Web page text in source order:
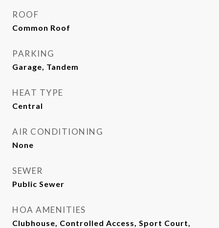
ROOF
Common Roof
PARKING
Garage, Tandem
HEAT TYPE
Central
AIR CONDITIONING
None
SEWER
Public Sewer
HOA AMENITIES
Clubhouse, Controlled Access, Sport Court,